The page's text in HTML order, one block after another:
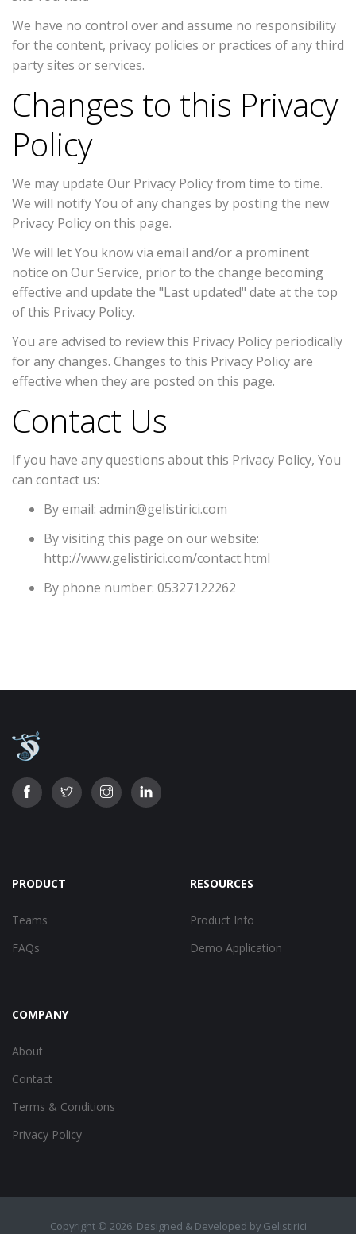
We have no control over and assume no responsibility
for the content, privacy policies or practices of any third
party sites or services.
Changes to this Privacy
Policy
We may update Our Privacy Policy from time to time.
We will notify You of any changes by posting the new
Privacy Policy on this page.
We will let You know via email and/or a prominent
notice on Our Service, prior to the change becoming
effective and update the "Last updated" date at the top
of this Privacy Policy.
You are advised to review this Privacy Policy periodically
for any changes. Changes to this Privacy Policy are
effective when they are posted on this page.
Contact Us
If you have any questions about this Privacy Policy, You
can contact us:
By email: admin@gelistirici.com
By visiting this page on our website:
http://www.gelistirici.com/contact.html
By phone number: 05327122262
PRODUCT
Teams
FAQs
RESOURCES
Product Info
Demo Application
COMPANY
About
Contact
Terms & Conditions
Privacy Policy
Copyright © 2026. Designed & Developed by Gelistirici